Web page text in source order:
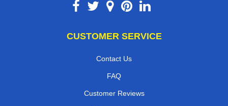
CUSTOMER SERVICE
Contact Us
FAQ
Customer Reviews